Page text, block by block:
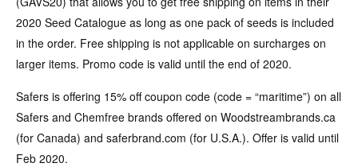
2020 Seed Catalogue as long as one pack of seeds is included
in the order. Free shipping is not applicable on surcharges on
larger items. Promo code is valid until the end of 2020.
Safers is offering 15% off coupon code (code = “maritime”) on all
Safers and Chemfree brands offered on Woodstreambrands.ca
(for Canada) and saferbrand.com (for U.S.A.). Offer is valid until
Feb 2020.